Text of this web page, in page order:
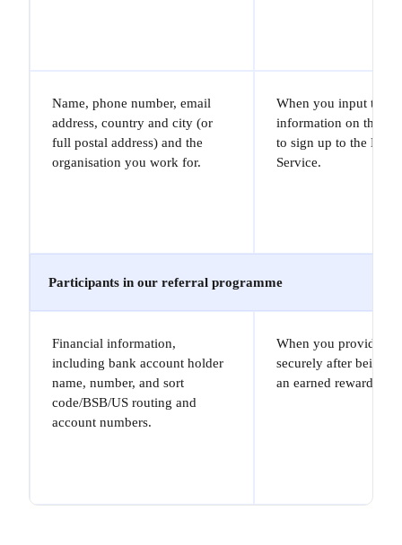
Name, phone number, email
address, country and city (or
full postal address) and the
organisation you work for.
When you input the
information on the
to sign up to the
Service.
Participants in our referral programme
Financial information,
including bank account holder
name, number, and sort
code/BSB/US routing and
account numbers.
When you provide it
securely after being
an earned reward.